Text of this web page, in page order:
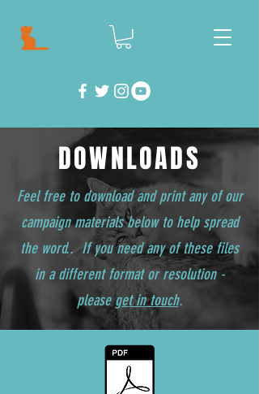
DOWNLOADS
Feel free to download and print any of our
campaign materials below to help spread
the word.. If you need any of these files
in a different format or resolution -
pleaseget in touch.